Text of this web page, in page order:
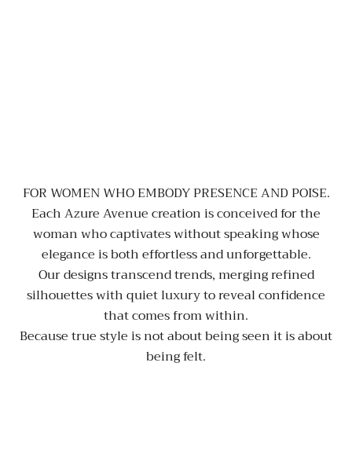
FOR WOMEN WHO EMBODY PRESENCE AND POISE.
Each Azure Avenue creation is conceived for the
woman who captivates without speaking whose
elegance is both effortless and unforgettable.
Our designs transcend trends, merging refined
silhouettes with quiet luxury to reveal confidence
that comes from within.
Because true style is not about being seen it is about
being felt.